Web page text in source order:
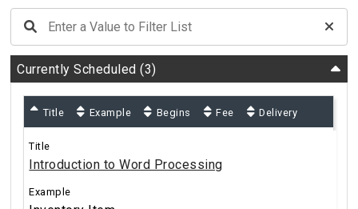
Currently Scheduled(3)
Title Example Begins Fee Delivery
Introduction to Word Processing